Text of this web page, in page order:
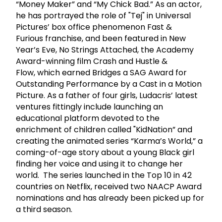
“Money Maker” and “My Chick Bad.” As an actor,
he has portrayed the role of "Tej" in Universal
Pictures’ box office phenomenon Fast &
Furious franchise, and been featured in New
Year’s Eve, No Strings Attached, the Academy
Award-winning film Crash and Hustle &
Flow, which earned Bridges a SAG Award for
Outstanding Performance by a Cast in a Motion
Picture. As a father of four girls, Ludacris’ latest
ventures fittingly include launching an
educational platform devoted to the
enrichment of children called "KidNation” and
creating the animated series “Karma’s World,” a
coming-of-age story about a young Black girl
finding her voice and using it to change her
world. The series launched in the Top 10 in 42
countries on Netflix, received two NAACP Award
nominations and has already been picked up for
a third season.